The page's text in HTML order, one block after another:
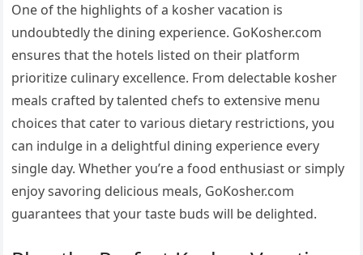
One of the highlights of a kosher vacation is
undoubtedly the dining experience. GoKosher.com
ensures that the hotels listed on their platform
prioritize culinary excellence. From delectable kosher
meals crafted by talented chefs to extensive menu
choices that cater to various dietary restrictions, you
can indulge in a delightful dining experience every
single day. Whether you’re a food enthusiast or simply
enjoy savoring delicious meals, GoKosher.com
guarantees that your taste buds will be delighted.